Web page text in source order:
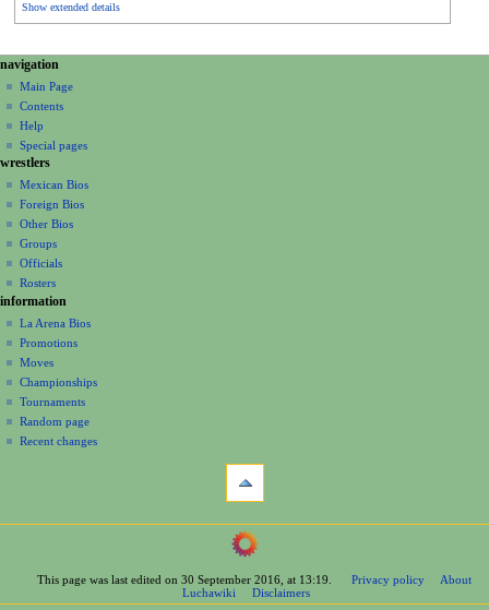
Show extended details
N
a
v
g
a
o
n
m
e
n
u
page actions
file
discussion
read
view
source
history
personal tools
create
account
log
in
navigation
Main Page
Contents
Help
Special pages
wrestlers
Mexican Bios
Foreign Bios
Other Bios
Groups
Officials
Rosters
information
La Arena Bios
Promotions
Moves
Championships
Tournaments
Random page
Recent changes
Printable
navigation
Contents
Help
This page was last edited on 30 September 2016, at 13:19. Privacy policy
About
Luchawiki
Disclaimers